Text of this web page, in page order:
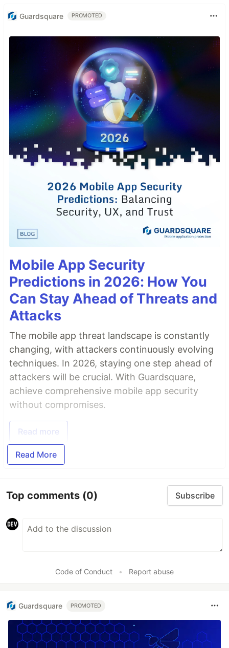
Guardsquare PROMOTED
Mobile App Security
Predictions in 2026: How You
Can Stay Ahead of Threats and
Attacks
The mobile app threat landscape is constantly
changing, with attackers continuously evolving
techniques. In 2026, staying one step ahead of
attackers will be crucial. With Guardsquare,
achieve comprehensive mobile app security
without compromises.
Read more
Read More
Top comments (0) Subscribe
Code of Conduct • Report abuse
Guardsquare PROMOTED